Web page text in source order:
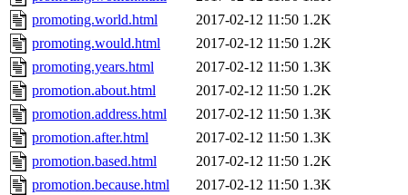
promoting.world.html
2017-02-12 11:50 1.2K
promoting.would.html
2017-02-12 11:50 1.2K
promoting.years.html
2017-02-12 11:50 1.3K
promotion.about.html
2017-02-12 11:50 1.2K
promotion.address.html
2017-02-12 11:50 1.3K
promotion.after.html
2017-02-12 11:50 1.3K
promotion.based.html
2017-02-12 11:50 1.2K
promotion.because.html
2017-02-12 11:50 1.3K